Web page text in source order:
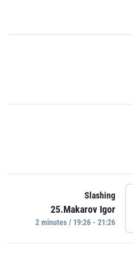
Slashing
25.Makarov Igor
2 minutes / 19:26 - 21:26